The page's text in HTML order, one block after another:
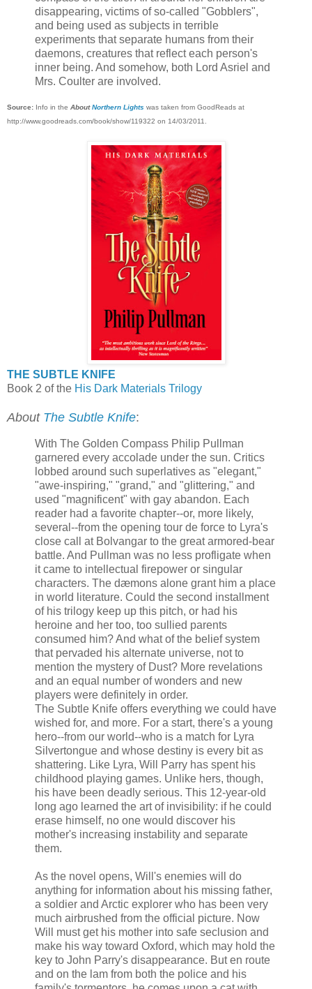
disappearing, victims of so-called "Gobblers",
and being used as subjects in terrible
experiments that separate humans from their
daemons, creatures that reflect each person's
inner being. And somehow, both Lord Asriel and
Mrs. Coulter are involved.
Source: Info in the AboutNorthern Lights was taken from GoodReads at
http://www.goodreads.com/book/show/119322 on 14/03/2011.
THE SUBTLE KNIFE
Book 2 of the His Dark Materials Trilogy
About The Subtle Knife:
With The Golden Compass Philip Pullman
garnered every accolade under the sun. Critics
lobbed around such superlatives as "elegant,"
"awe-inspiring," "grand," and "glittering," and
used "magnificent" with gay abandon. Each
reader had a favorite chapter--or, more likely,
several--from the opening tour de force to Lyra's
close call at Bolvangar to the great armored-bear
battle. And Pullman was no less profligate when
it came to intellectual firepower or singular
characters. The dæmons alone grant him a place
in world literature. Could the second installment
of his trilogy keep up this pitch, or had his
heroine and her too, too sullied parents
consumed him? And what of the belief system
that pervaded his alternate universe, not to
mention the mystery of Dust? More revelations
and an equal number of wonders and new
players were definitely in order.
The Subtle Knife offers everything we could have
wished for, and more. For a start, there's a young
hero--from our world--who is a match for Lyra
Silvertongue and whose destiny is every bit as
shattering. Like Lyra, Will Parry has spent his
childhood playing games. Unlike hers, though,
his have been deadly serious. This 12-year-old
long ago learned the art of invisibility: if he could
erase himself, no one would discover his
mother's increasing instability and separate
them.
As the novel opens, Will's enemies will do
anything for information about his missing father,
a soldier and Arctic explorer who has been very
much airbrushed from the official picture. Now
Will must get his mother into safe seclusion and
make his way toward Oxford, which may hold the
key to John Parry's disappearance. But en route
and on the lam from both the police and his